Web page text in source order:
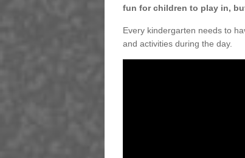
fun for children to play in,
Every kindergarten needs to
and activities during the day.